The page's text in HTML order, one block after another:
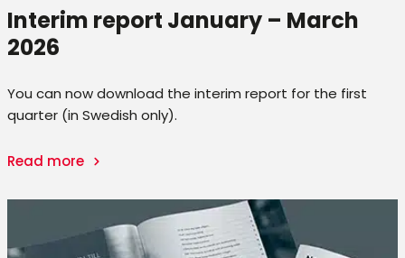
Interim report January – March
2026
You can now download the interim report for the first
quarter (in Swedish only).
Read more